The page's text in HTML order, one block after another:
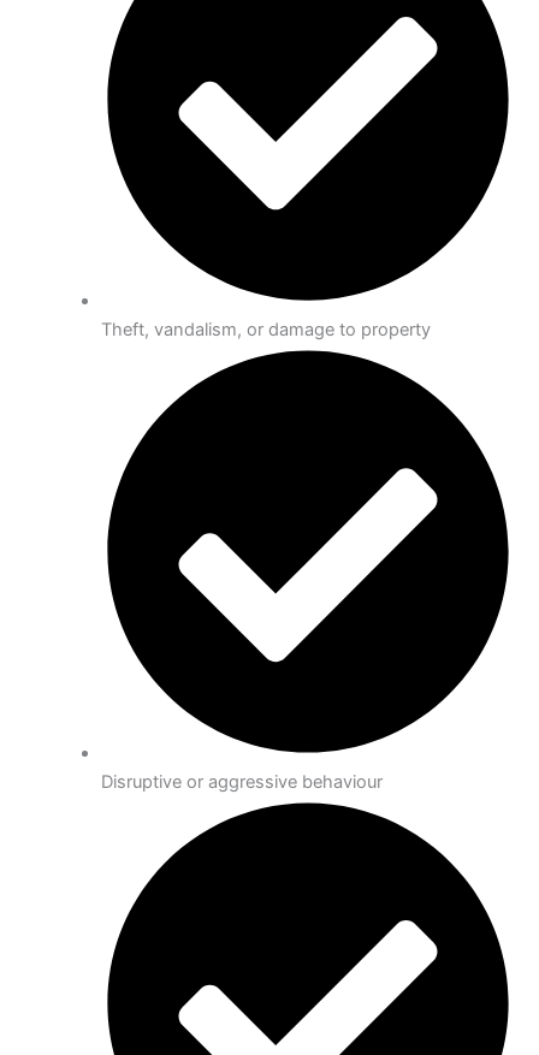
Theft, vandalism, or damage to property
Disruptive or aggressive behaviour